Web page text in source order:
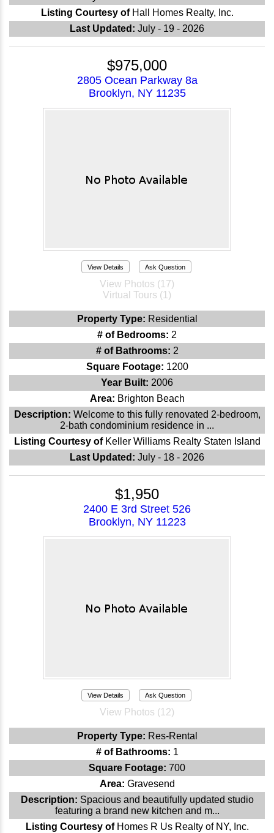
Listing Courtesy of Hall Homes Realty, Inc.
Last Updated: July - 19 - 2026
$975,000
2805 Ocean Parkway 8a
Brooklyn, NY 11235
View Details Ask Question
View Photos (17)
Virtual Tours (1)
Property Type: Residential
# of Bedrooms: 2
# of Bathrooms: 2
Square Footage: 1200
Year Built: 2006
Area: Brighton Beach
Description: Welcome to this fully renovated 2-bedroom,
2-bath condominium residence in ...
Listing Courtesy of Keller Williams Realty Staten Island
Last Updated: July - 18 - 2026
$1,950
2400 E 3rd Street 526
Brooklyn, NY 11223
View Details Ask Question
View Photos (12)
Property Type: Res-Rental
# of Bathrooms: 1
Square Footage: 700
Area: Gravesend
Description: Spacious and beautifully updated studio
featuring a brand new kitchen and m...
Listing Courtesy of Homes R Us Realty of NY, Inc.